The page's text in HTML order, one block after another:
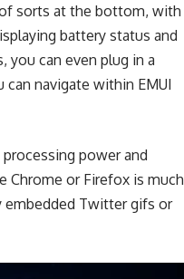
of sorts at the bottom, with
battery status and
you can even plug in a
navigate within EMUI
power and
Chrome or Firefox is much
embedded Twitter gifs or